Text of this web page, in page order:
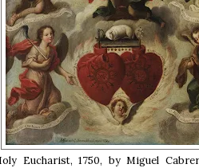
Eucharist, 1750, by Miguel